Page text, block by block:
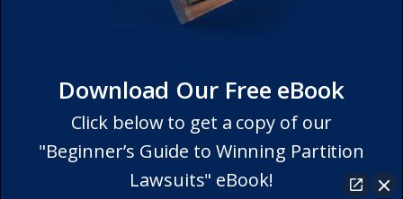
Download Our Free eBook
Click below to get a copy of our
"Beginner’s Guide to Winning Partition
Lawsuits" eBook!